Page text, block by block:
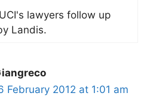
lawyers follow up
Landis.
February 2012 at 1:01 am